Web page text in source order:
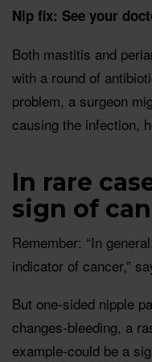
Nip fix: See your
Both mastitis and
with a round of
problem, a surgeon
causing the infection,
In rare
sign of
Remember: “In
indicator of cancer,”
But one-sided nipple
changes-bleeding, a
example-could be a